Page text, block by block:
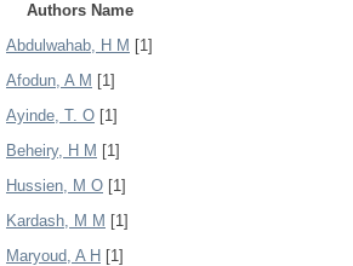
Authors Name
Abdulwahab, H M [1]
Afodun, A M [1]
Ayinde, T. O [1]
Beheiry, H M [1]
Hussien, M O [1]
Kardash, M M [1]
Maryoud, A H [1]